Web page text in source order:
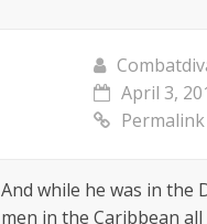
April 3,
Permalink
And while he was in the
men in the Caribbean